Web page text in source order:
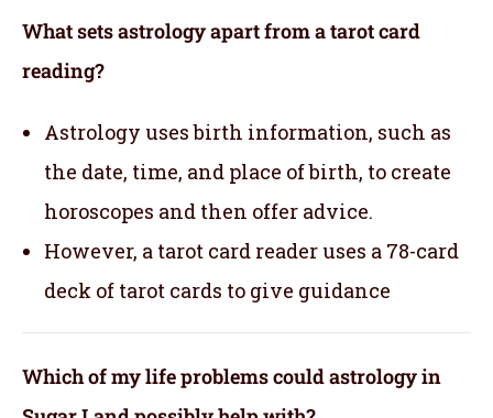
What sets astrology apart from a tarot card
reading?
Astrology uses birth information, such as
the date, time, and place of birth, to create
horoscopes and then offer advice.
However, a tarot card reader uses a 78-card
deck of tarot cards to give guidance
Which of my life problems could astrology in